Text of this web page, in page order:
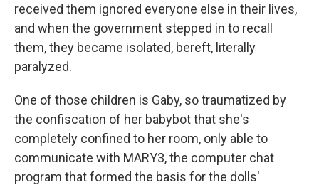
received them ignored everyone else in their lives,
and when the government stepped in to recall
them, they became isolated, bereft, literally
paralyzed.
One of those children is Gaby, so traumatized by
the confiscation of her babybot that she's
completely confined to her room, only able to
communicate with MARY3, the computer chat
program that formed the basis for the dolls'